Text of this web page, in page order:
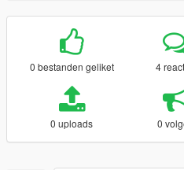
0 bestanden geliket 4
0 uploads 0